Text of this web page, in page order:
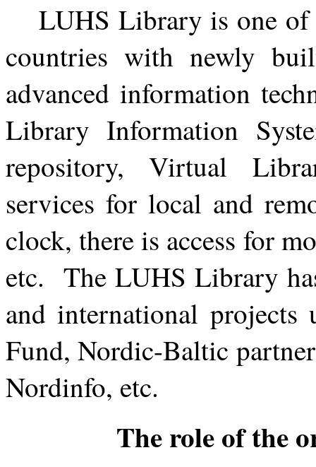
LUHS Library is one
countries with newly
advanced information
Library Information
repository, Virtual
services for local and
clock, there is access for
etc. The LUHS Library
and international projects
Fund, Nordic-Baltic
Nordinfo, etc.
The role of the